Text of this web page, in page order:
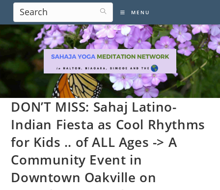
content
MENU
DON’T MISS: Sahaj Latino-
Indian Fiesta as Cool Rhythms
for Kids .. of ALL Ages -> A
Community Event in
Downtown Oakville on